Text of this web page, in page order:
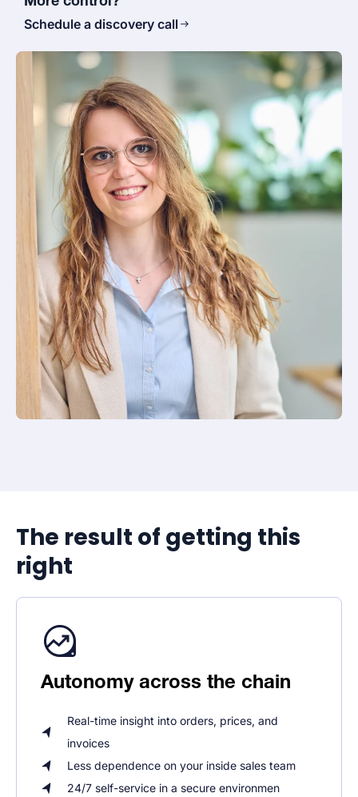
Schedule a discovery call
The result of getting this
right
Autonomy across the chain
Real-time insight into orders, prices, and
invoices
Less dependence on your inside sales team
24/7 self-service in a secure environmen